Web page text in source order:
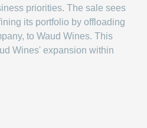
priorities. The sale sees
its portfolio by offloading
to Waud Wines. This
Wines' expansion within